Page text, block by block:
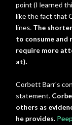
point (I learned
like the fact that
lines. The
to consume and
require more
at).
Corbett Barr's
statement.
others as
he provides.